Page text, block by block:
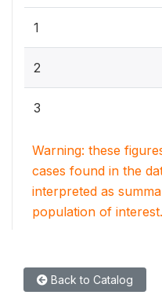
1
2
3
Warning: these
cases found in the
interpreted as
population of interest.
Back to Catalog